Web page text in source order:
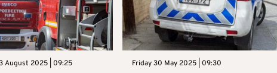
August 2025 | 09:25 Friday 30 May 2025 | 09:30